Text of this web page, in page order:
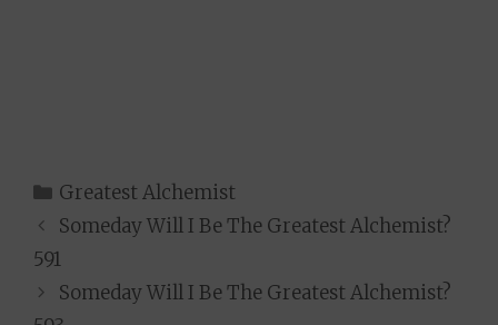
Categories
Greatest Alchemist
Someday Will I Be The Greatest Alchemist?
591
Someday Will I Be The Greatest Alchemist?